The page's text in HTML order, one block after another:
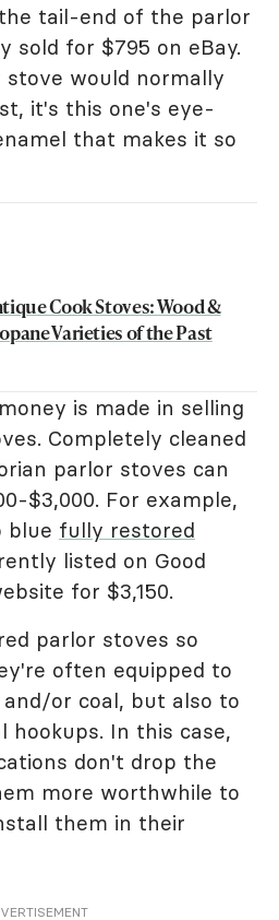
tail-end of the parlor
sold for $795 on eBay.
would normally
it's this one's eye-
that makes it so
Cook Stoves: Wood &
Varieties of the Past
is made in selling
Completely cleaned
parlor stoves can
$3,000. For example,
blue fully restored
listed on Good
for $3,150.
parlor stoves so
often equipped to
or coal, but also to
hookups. In this case,
don't drop the
more worthwhile to
them in their